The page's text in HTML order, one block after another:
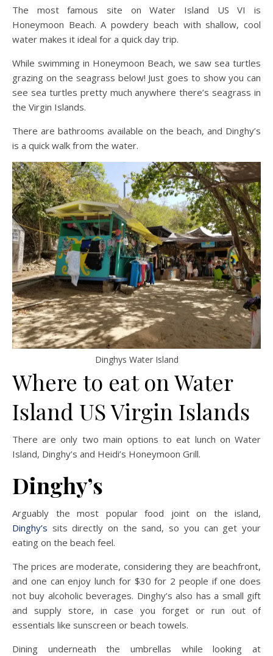
The most famous site on Water Island US VI is
Honeymoon Beach. A powdery beach with shallow, cool
water makes it ideal for a quick day trip.
While swimming in Honeymoon Beach, we saw sea turtles
grazing on the seagrass below! Just goes to show you can
see sea turtles pretty much anywhere there’s seagrass in
the Virgin Islands.
There are bathrooms available on the beach, and Dinghy’s
is a quick walk from the water.
Dinghys Water Island
Where to eat on Water
Island US Virgin Islands
There are only two main options to eat lunch on Water
Island, Dinghy’s and Heidi’s Honeymoon Grill.
Dinghy’s
Arguably the most popular food joint on the island,
Dinghy’s sits directly on the sand, so you can get your
eating on the beach feel.
The prices are moderate, considering they are beachfront,
and one can enjoy lunch for $30 for 2 people if one does
not buy alcoholic beverages. Dinghy’s also has a small gift
and supply store, in case you forget or run out of
essentials like sunscreen or beach towels.
Dining underneath the umbrellas while looking at